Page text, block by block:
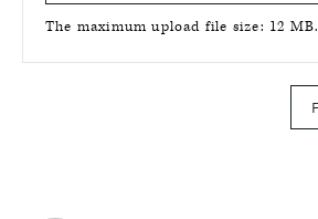
The maximum upload file size: 12 MB.